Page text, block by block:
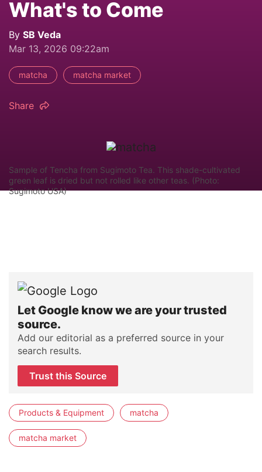
What's to Come
By SB Veda
Mar 13, 2026 09:22am
matcha matcha market
Share
Sample of Tencha from Sugimoto Tea. This shade-cultivated
green leaf is dried but not rolled like other teas. (Photo:
Sugimoto USA)
Let Google know we are your trusted
source.
Add our editorial as a preferred source in your
search results.
Trust this Source
Products & Equipment matcha
matcha market